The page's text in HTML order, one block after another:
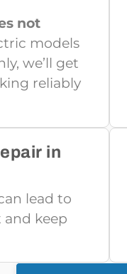
not
models
we’ll get
reliably
in
lead to
and keep